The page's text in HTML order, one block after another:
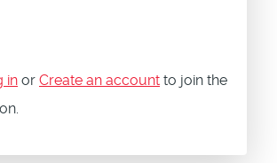
in or Create an account to join the